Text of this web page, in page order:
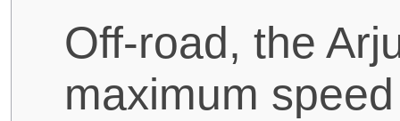
Off-road, the
maximum